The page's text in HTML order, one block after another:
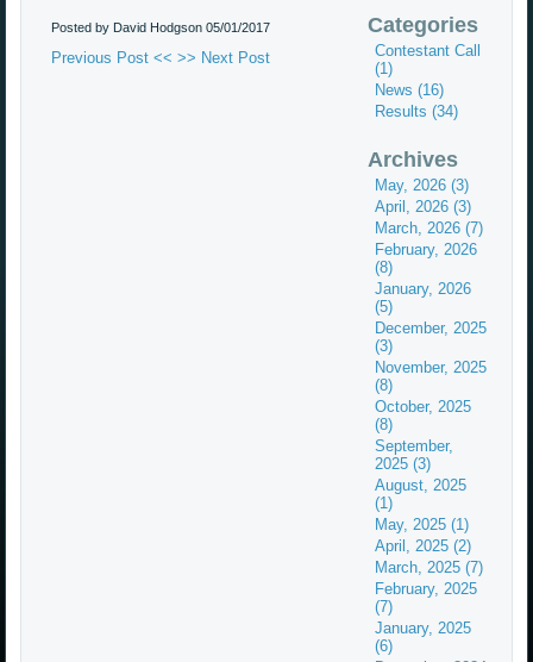
Posted by David Hodgson05/01/2017
Previous Post << >> Next Post
Categories
Contestant Call
(1)
News (16)
Results (34)
Archives
May, 2026 (3)
April, 2026 (3)
March, 2026 (7)
February, 2026
(8)
January, 2026
(5)
December, 2025
(3)
November, 2025
(8)
October, 2025
(8)
September,
2025 (3)
August, 2025
(1)
May, 2025 (1)
April, 2025 (2)
March, 2025 (7)
February, 2025
(7)
January, 2025
(6)